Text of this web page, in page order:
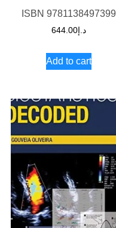
ISBN 9781138497399
د.إ644.00
Add to cart